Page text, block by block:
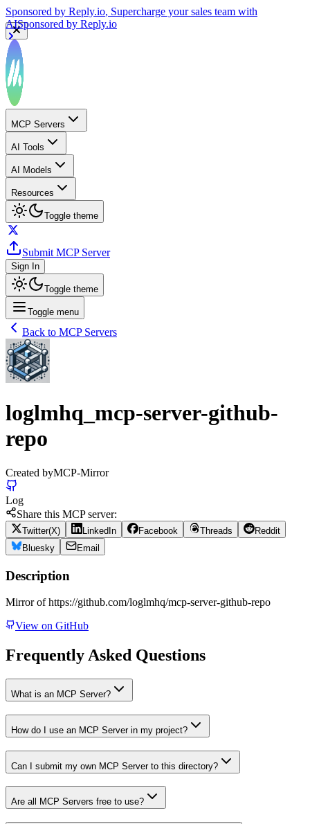
Sponsored by Reply.io, Supercharge your sales team with
AISponsored by Reply.io
MCP Servers
AI Tools
AI Models
Resources
Toggle theme
Submit MCP Server
Sign In
Toggle theme
Toggle menu
Back to MCP Servers
loglmhq_mcp-server-github-
repo
Created byMCP-Mirror
Log
Share this MCP server:
Twitter(X) LinkedIn Facebook Threads
Reddit
Bluesky
Email
Description
Mirror of https://github.com/loglmhq/mcp-server-github-repo
View on GitHub
Frequently Asked Questions
What is an MCP Server?
How do I use an MCP Server in my project?
Can I submit my own MCP Server to this directory?
Are all MCP Servers free to use?